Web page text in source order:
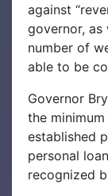
against
governor,
number of
able to be
Governor
the
established
personal
recognized